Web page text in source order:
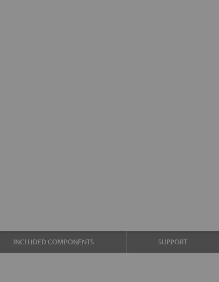
INCLUDED COMPONENTS SUPPORT